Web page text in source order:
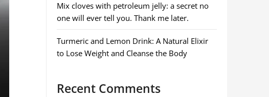
Mix cloves with petroleum jelly: a secret no
one will ever tell you. Thank me later.
Turmeric and Lemon Drink: A Natural Elixir
to Lose Weight and Cleanse the Body
Recent Comments